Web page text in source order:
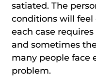
satiated. The
conditions will feel
each case
and sometimes
many people face
problem.